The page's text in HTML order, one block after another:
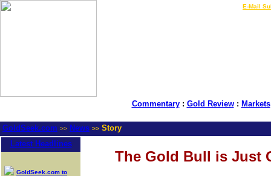
E-Mail
Commentary: Gold Review: Markets
GoldSeek.com >> News >> Story
Latest Headlines
GoldSeek.com to
The Gold Bull is Just